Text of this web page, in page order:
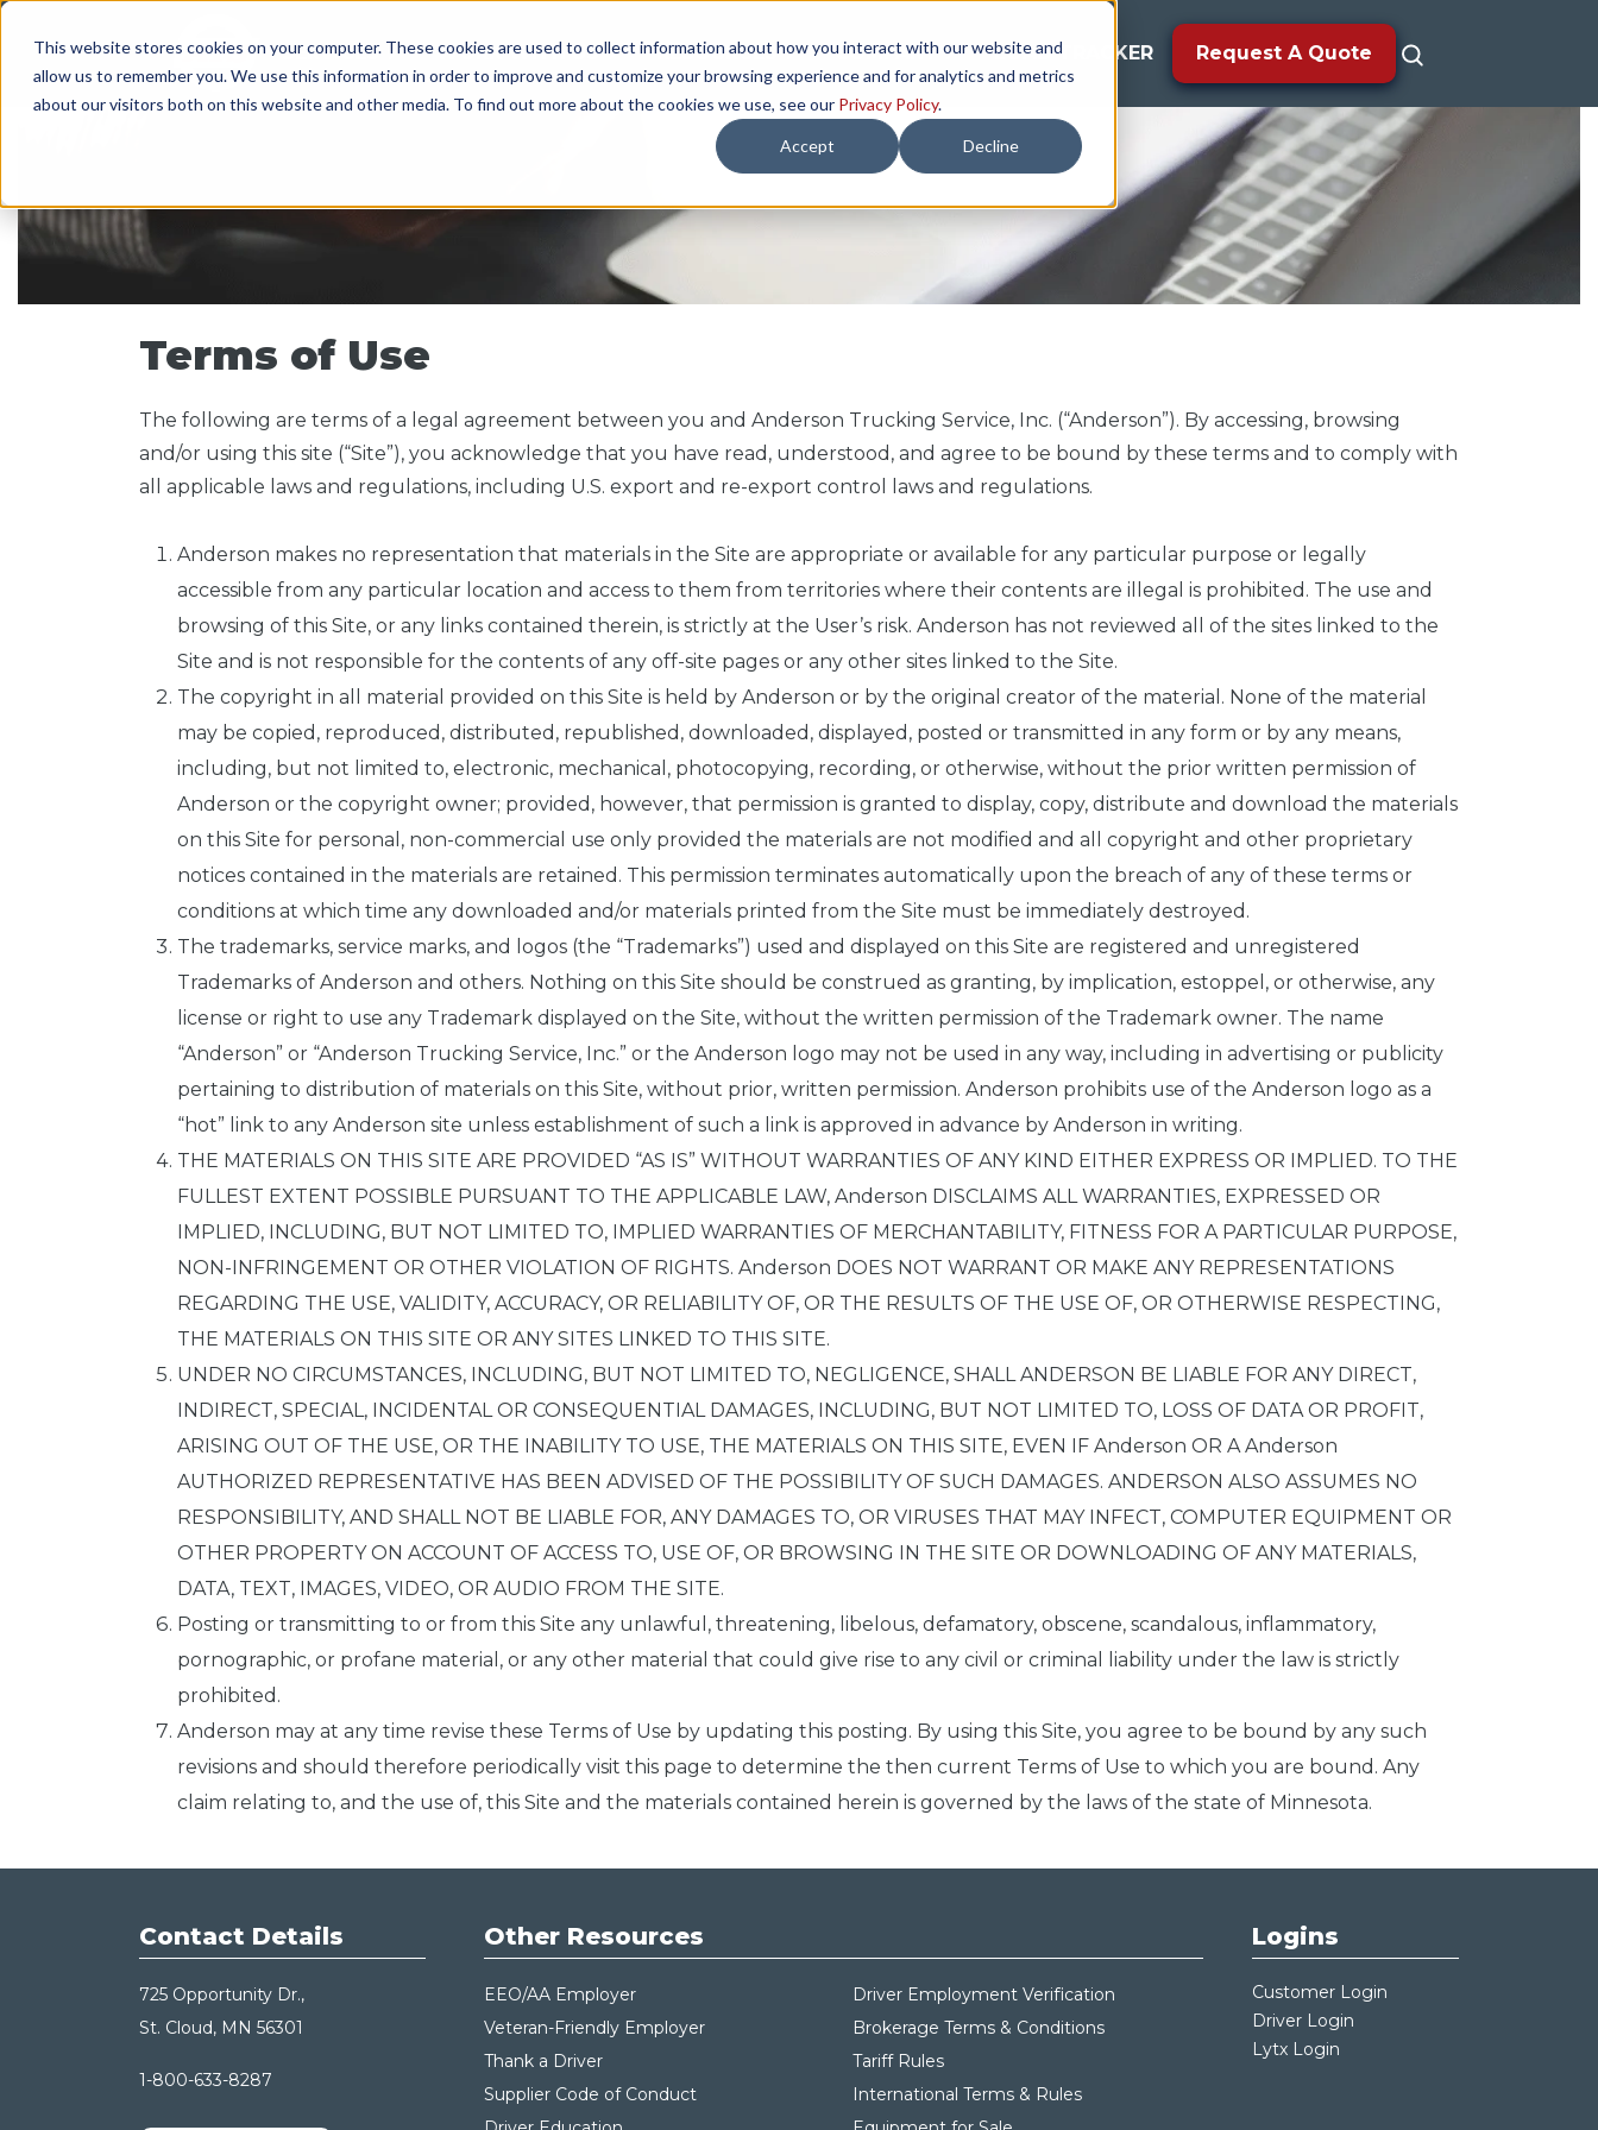
This website stores cookies on your computer. These cookies are used to collect information about how you interact with our website and
allow us to remember you. We use this information in order to improve and customize your browsing experience and for analytics and metrics
about our visitors both on this website and other media. To find out more about the cookies we use, see our Privacy Policy.
Accept Decline
SERVICES WORK WITH US RESOURCES COMPANY LOAD TRACKER Request A Quote
Terms of Use
The following are terms of a legal agreement between you and Anderson Trucking Service, Inc. (“Anderson”). By accessing, browsing
and/or using this site (“Site”), you acknowledge that you have read, understood, and agree to be bound by these terms and to comply with
all applicable laws and regulations, including U.S. export and re-export control laws and regulations.
Anderson makes no representation that materials in the Site are appropriate or available for any particular purpose or legally
accessible from any particular location and access to them from territories where their contents are illegal is prohibited. The use and
browsing of this Site, or any links contained therein, is strictly at the User’s risk. Anderson has not reviewed all of the sites linked to the
Site and is not responsible for the contents of any off-site pages or any other sites linked to the Site.
The copyright in all material provided on this Site is held by Anderson or by the original creator of the material. None of the material
may be copied, reproduced, distributed, republished, downloaded, displayed, posted or transmitted in any form or by any means,
including, but not limited to, electronic, mechanical, photocopying, recording, or otherwise, without the prior written permission of
Anderson or the copyright owner; provided, however, that permission is granted to display, copy, distribute and download the materials
on this Site for personal, non-commercial use only provided the materials are not modified and all copyright and other proprietary
notices contained in the materials are retained. This permission terminates automatically upon the breach of any of these terms or
conditions at which time any downloaded and/or materials printed from the Site must be immediately destroyed.
The trademarks, service marks, and logos (the “Trademarks”) used and displayed on this Site are registered and unregistered
Trademarks of Anderson and others. Nothing on this Site should be construed as granting, by implication, estoppel, or otherwise, any
license or right to use any Trademark displayed on the Site, without the written permission of the Trademark owner. The name
“Anderson” or “Anderson Trucking Service, Inc.” or the Anderson logo may not be used in any way, including in advertising or publicity
pertaining to distribution of materials on this Site, without prior, written permission. Anderson prohibits use of the Anderson logo as a
“hot” link to any Anderson site unless establishment of such a link is approved in advance by Anderson in writing.
THE MATERIALS ON THIS SITE ARE PROVIDED “AS IS” WITHOUT WARRANTIES OF ANY KIND EITHER EXPRESS OR IMPLIED. TO THE
FULLEST EXTENT POSSIBLE PURSUANT TO THE APPLICABLE LAW, Anderson DISCLAIMS ALL WARRANTIES, EXPRESSED OR
IMPLIED, INCLUDING, BUT NOT LIMITED TO, IMPLIED WARRANTIES OF MERCHANTABILITY, FITNESS FOR A PARTICULAR PURPOSE,
NON-INFRINGEMENT OR OTHER VIOLATION OF RIGHTS. Anderson DOES NOT WARRANT OR MAKE ANY REPRESENTATIONS
REGARDING THE USE, VALIDITY, ACCURACY, OR RELIABILITY OF, OR THE RESULTS OF THE USE OF, OR OTHERWISE RESPECTING,
THE MATERIALS ON THIS SITE OR ANY SITES LINKED TO THIS SITE.
UNDER NO CIRCUMSTANCES, INCLUDING, BUT NOT LIMITED TO, NEGLIGENCE, SHALL ANDERSON BE LIABLE FOR ANY DIRECT,
INDIRECT, SPECIAL, INCIDENTAL OR CONSEQUENTIAL DAMAGES, INCLUDING, BUT NOT LIMITED TO, LOSS OF DATA OR PROFIT,
ARISING OUT OF THE USE, OR THE INABILITY TO USE, THE MATERIALS ON THIS SITE, EVEN IF Anderson OR A Anderson
AUTHORIZED REPRESENTATIVE HAS BEEN ADVISED OF THE POSSIBILITY OF SUCH DAMAGES. ANDERSON ALSO ASSUMES NO
RESPONSIBILITY, AND SHALL NOT BE LIABLE FOR, ANY DAMAGES TO, OR VIRUSES THAT MAY INFECT, COMPUTER EQUIPMENT OR
OTHER PROPERTY ON ACCOUNT OF ACCESS TO, USE OF, OR BROWSING IN THE SITE OR DOWNLOADING OF ANY MATERIALS,
DATA, TEXT, IMAGES, VIDEO, OR AUDIO FROM THE SITE.
Posting or transmitting to or from this Site any unlawful, threatening, libelous, defamatory, obscene, scandalous, inflammatory,
pornographic, or profane material, or any other material that could give rise to any civil or criminal liability under the law is strictly
prohibited.
Anderson may at any time revise these Terms of Use by updating this posting. By using this Site, you agree to be bound by any such
revisions and should therefore periodically visit this page to determine the then current Terms of Use to which you are bound. Any
claim relating to, and the use of, this Site and the materials contained herein is governed by the laws of the state of Minnesota.
Contact Details
725 Opportunity Dr.,
St. Cloud, MN 56301
1-800-633-8287
Other Resources
EEO/AA Employer
Veteran-Friendly Employer
Thank a Driver
Supplier Code of Conduct
Driver Employment Verification
Brokerage Terms & Conditions
Tariff Rules
International Terms & Rules
Logins
Customer Login
Driver Login
Lytx Login